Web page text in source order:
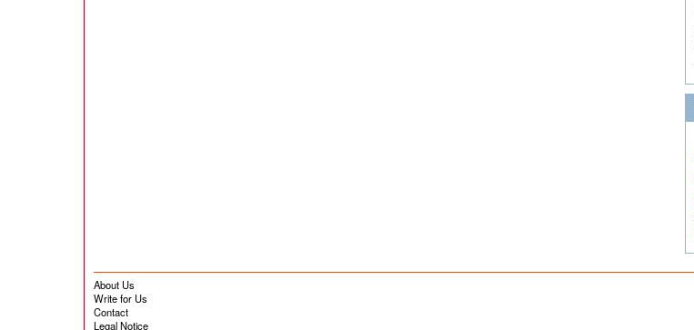
About Us
Write for Us
Contact
Legal Notice